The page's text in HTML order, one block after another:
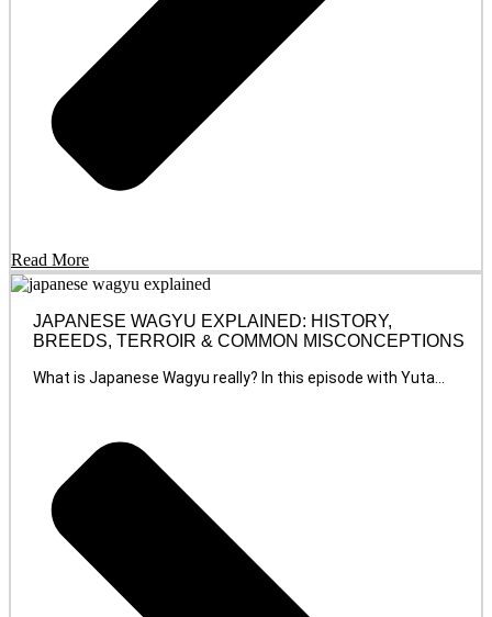
Read More
JAPANESE WAGYU EXPLAINED: HISTORY,
BREEDS, TERROIR & COMMON MISCONCEPTIONS
What is Japanese Wagyu really? In this episode with Yuta...